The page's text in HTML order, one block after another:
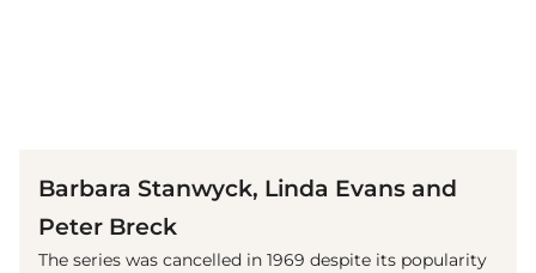
Barbara Stanwyck, Linda Evans and
Peter Breck
The series was cancelled in 1969 despite its popularity